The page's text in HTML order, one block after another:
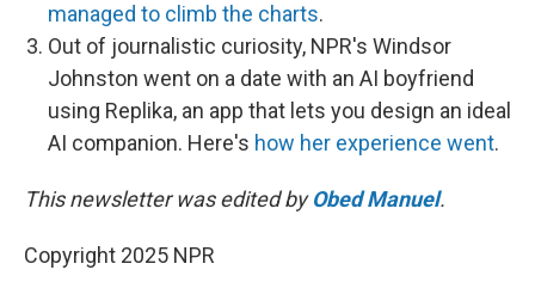
managed to climb the charts.
Out of journalistic curiosity, NPR's Windsor
Johnston went on a date with an AI boyfriend
using Replika, an app that lets you design an ideal
AI companion. Here's how her experience went.
This newsletter was edited byObed Manuel.
Copyright 2025 NPR